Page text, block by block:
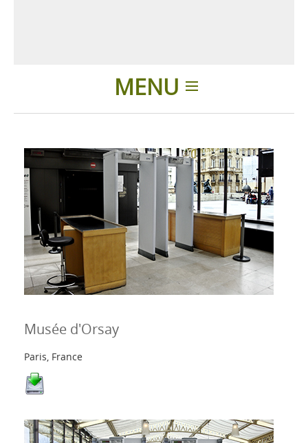
MENU
Applications
Produits
Présentation
Contacts
Login
Langue
Musée d'Orsay
Paris, France